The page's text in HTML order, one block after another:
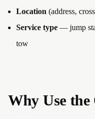
Location (address,
Service type — jump
tow
Why Use